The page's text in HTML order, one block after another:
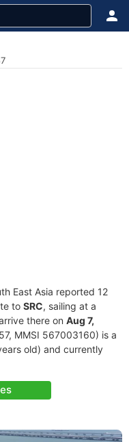
East Asia reported 12
to SRC, sailing at a
there on Aug 7,
MMSI 567003160) is a
old) and currently